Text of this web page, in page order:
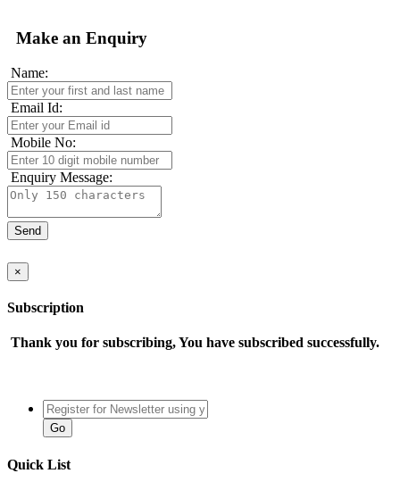
Make an Enquiry
Name:
Email Id:
Mobile No:
Enquiry Message:
×
Subscription
Thank you for subscribing, You have subscribed successfully.
Quick List